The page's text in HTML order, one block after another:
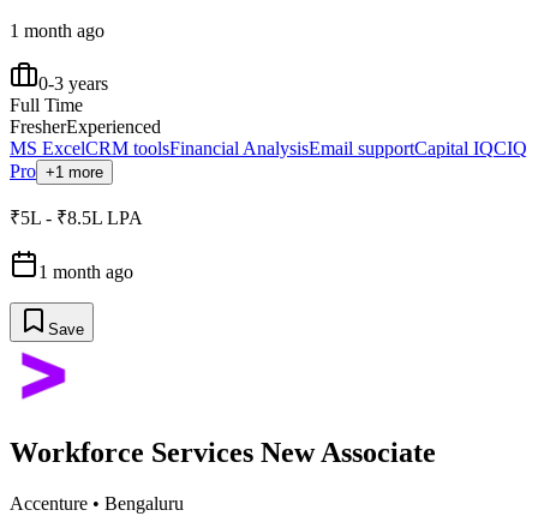
1 month ago
0-3 years
Full Time
FresherExperienced
MS ExcelCRM toolsFinancial AnalysisEmail supportCapital IQCIQ
Pro +1 more
₹5L - ₹8.5L LPA
1 month ago
Save
Workforce Services New Associate
Accenture • Bengaluru